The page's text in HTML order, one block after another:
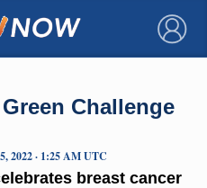
×
Challenge
breast cancer
2022 · 1:25 AM UTC